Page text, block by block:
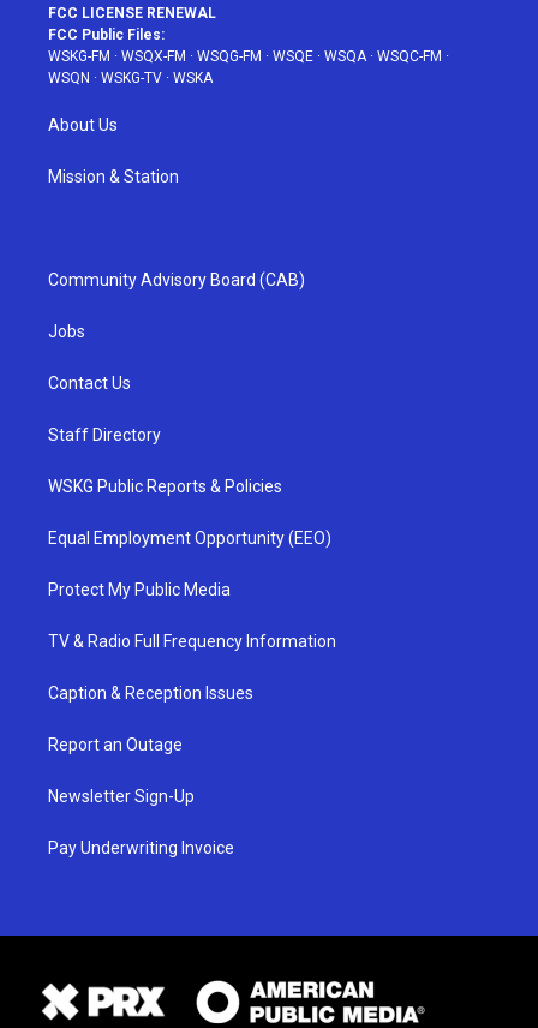
FCC LICENSE RENEWAL
FCC Public Files:
WSKG-FM · WSQX-FM · WSQG-FM · WSQE · WSQA· WSQC-FM ·
WSQN · WSKG-TV · WSKA
About Us
Mission & Station
Community Advisory Board (CAB)
Jobs
Contact Us
Staff Directory
WSKG Public Reports & Policies
Equal Employment Opportunity (EEO)
Protect My Public Media
TV & Radio Full Frequency Information
Caption & Reception Issues
Report an Outage
Newsletter Sign-Up
Pay Underwriting Invoice